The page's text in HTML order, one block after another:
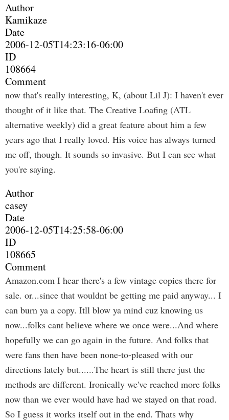
Author
Kamikaze
Date
2006-12-05T14:23:16-06:00
ID
108664
Comment
now that's really interesting, K, (about Lil J): I haven't ever
thought of it like that. The Creative Loafing (ATL
alternative weekly) did a great feature about him a few
years ago that I really loved. His voice has always turned
me off, though. It sounds so invasive. But I can see what
you're saying.
Author
casey
Date
2006-12-05T14:25:58-06:00
ID
108665
Comment
Amazon.com I hear there's a few vintage copies there for
sale. or...since that wouldnt be getting me paid anyway... I
can burn ya a copy. Itll blow ya mind cuz knowing us
now...folks cant believe where we once were...And where
hopefully we can go again in the future. And folks that
were fans then have been none-to-pleased with our
directions lately but......The heart is still there just the
methods are different. Ironically we've reached more folks
now than we ever would have had we stayed on that road.
So I guess it works itself out in the end. Thats why